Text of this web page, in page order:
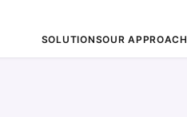
SOLUTIONSOUR APPROACH